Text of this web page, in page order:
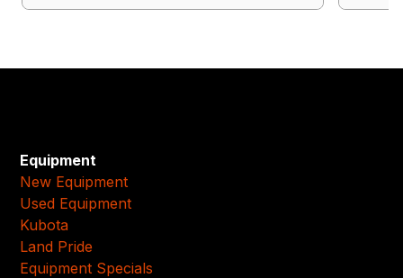
Equipment
New Equipment
Used Equipment
Kubota
Land Pride
Equipment Specials